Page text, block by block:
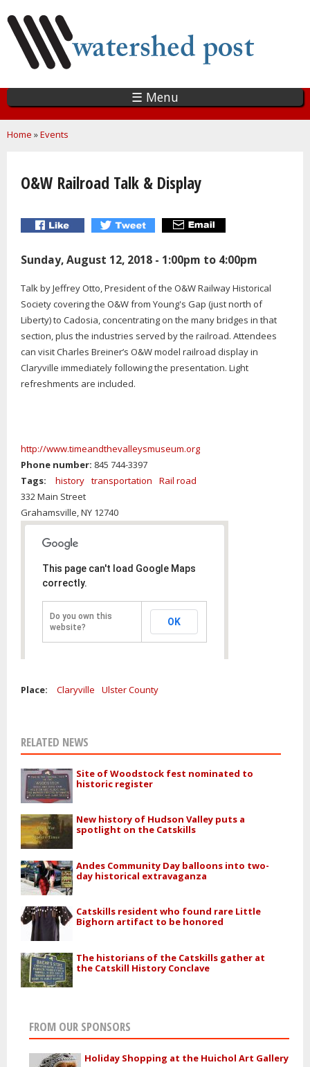
main
content
☰ Menu
You are here
Home »Events
O&W Railroad Talk & Display
Sunday, August 12, 2018 - 1:00pm to 4:00pm
Talk by Jeffrey Otto, President of the O&W Railway Historical
Society covering the O&W from Young's Gap (just north of
Liberty) to Cadosia, concentrating on the many bridges in that
section, plus the industries served by the railroad. Attendees
can visit Charles Breiner’s O&W model railroad display in
Claryville immediately following the presentation. Light
refreshments are included.
http://www.timeandthevalleysmuseum.org
Phone number: 845 744-3397
Tags:
history transportation
Rail road
332 Main Street
Grahamsville,NY 12740
This page can't load Google Maps
correctly.
Do you own this
website?
OK
Place: Claryville Ulster County
RELATED NEWS
Site of Woodstock fest nominated to
historic register
New history of Hudson Valley puts a
spotlight on the Catskills
Andes Community Day balloons into two-
day historical extravaganza
Catskills resident who found rare Little
Bighorn artifact to be honored
The historians of the Catskills gather at
the Catskill History Conclave
FROM OUR SPONSORS
Holiday Shopping at the Huichol Art Gallery